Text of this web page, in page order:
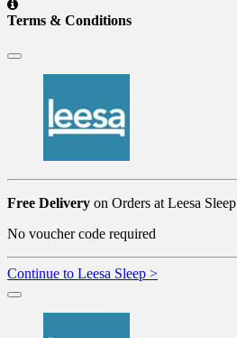
Terms & Conditions
Free Delivery on Orders at Leesa Sleep
No voucher code required
Continue to Leesa Sleep >